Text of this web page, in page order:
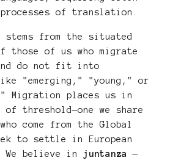
of translation.
from the situated
those of us who migrate
do not fit into
"emerging," "young," or
Migration places us in
threshold—one we share
come from the Global
to settle in European
believe in
juntanza—